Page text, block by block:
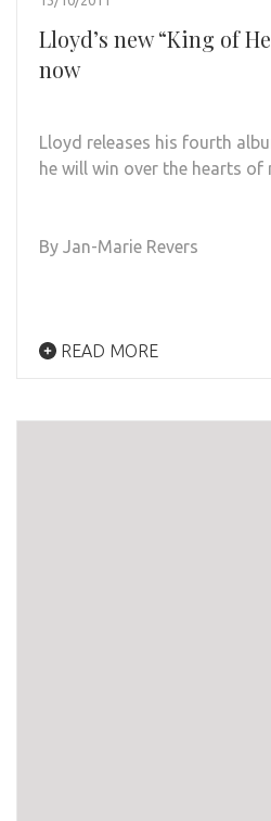
Lloyd’s new “King of
now
Lloyd releases his fourth
he will win over the hearts of
By Jan-Marie Revers
READ MORE